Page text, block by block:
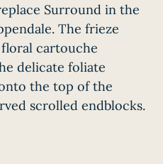
Surround in the
The frieze
cartouche
delicate foliate
the top of the
scrolled endblocks.